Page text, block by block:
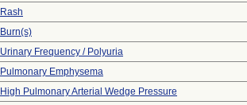
Rash
Burn(s)
Urinary Frequency / Polyuria
Pulmonary Emphysema
High Pulmonary Arterial Wedge Pressure